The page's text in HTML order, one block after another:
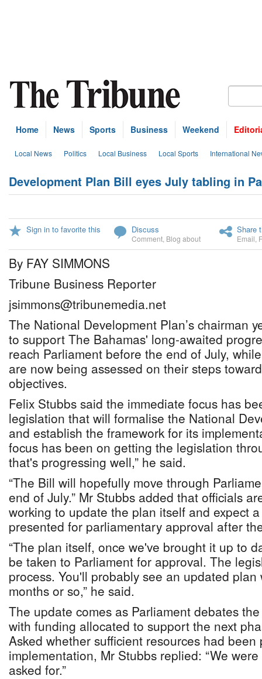
Home News Sports Business Weekend
Local News Politics Local Business Local Sports International
Development Plan Bill eyes July tabling in
Sign in to favorite this Discuss
Comment Blog about
Share
Email
By FAY SIMMONS
Tribune Business Reporter
jsimmons@tribunemedia.net
The National Development Plan’s chairman
to support The Bahamas' long-awaited
reach Parliament before the end of July,
are now being assessed on their steps
objectives.
Felix Stubbs said the immediate focus has
legislation that will formalise the National
and establish the framework for its
focus has been on getting the legislation
that's progressing well,” he said.
“The Bill will hopefully move through
end of July.” Mr Stubbs added that officials
working to update the plan itself and expect
presented for parliamentary approval after
“The plan itself, once we've brought it up to
be taken to Parliament for approval. The
process. You'll probably see an updated
months or so,” he said.
The update comes as Parliament debates
with funding allocated to support the next
Asked whether sufficient resources had
implementation, Mr Stubbs replied: “We
asked for.”